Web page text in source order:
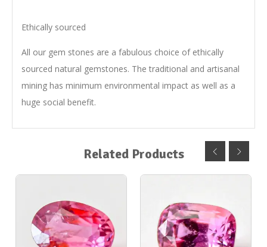
Ethically sourced
All our gem stones are a fabulous choice of ethically
sourced natural gemstones. The traditional and artisanal
mining has minimum environmental impact as well as a
huge social benefit.
Related Products